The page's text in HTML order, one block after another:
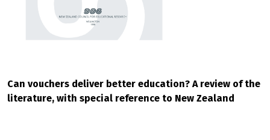
Can vouchers deliver better education? A review of the
literature, with special reference to New Zealand